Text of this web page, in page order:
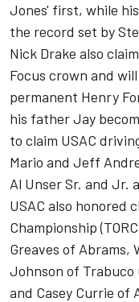
Jones' first, while
the record set by
Nick Drake also
Focus crown and
permanent Henry
his father Jay
to claim USAC
Mario and Jeff
Al Unser Sr. and Jr.
USAC also honored
Championship
Greaves of Abrams,
Johnson of Trabuco
and Casey Currie of